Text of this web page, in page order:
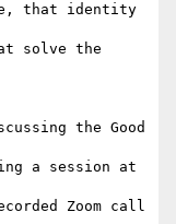
that identity
solve the
the Good
a session at
Zoom call